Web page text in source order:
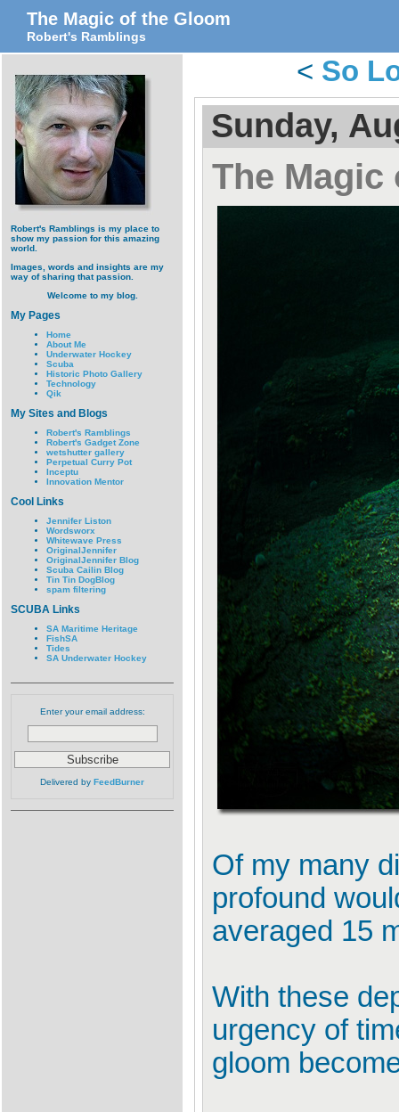
The Magic of the Gloom
Robert's Ramblings
Robert's Ramblings is my place to
show my passion for this amazing
world.
Images, words and insights are my
way of sharing that passion.
Welcome to my blog.
My Pages
Home
About Me
Underwater Hockey
Scuba
Historic Photo Gallery
Technology
Qik
My Sites and Blogs
Robert's Ramblings
Robert's Gadget Zone
wetshutter gallery
Perpetual Curry Pot
Inceptu
Innovation Mentor
Cool Links
Jennifer Liston
Wordsworx
Whitewave Press
OriginalJennifer
OriginalJennifer Blog
Scuba Cailin Blog
Tin Tin DogBlog
spam filtering
SCUBA Links
SA Maritime Heritage
FishSA
Tides
SA Underwater Hockey
Enter your email address:
Delivered by FeedBurner
< So
Sunday,
The Magic
Of my many
profound
averaged 15
With these
urgency of
gloom